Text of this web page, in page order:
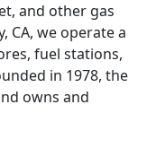
and other gas
CA, we operate a
fuel stations,
in 1978, the
owns and